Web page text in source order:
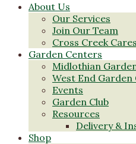
About Us
Our Services
Join Our Team
Cross Creek Cares
Garden Centers
Midlothian
West End
Events
Garden Club
Resources
Delivery &
Shop